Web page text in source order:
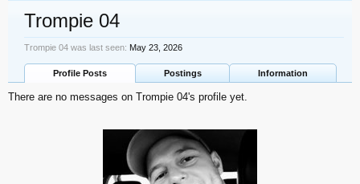
Trompie 04
Trompie 04 was last seen: May 23, 2026
Profile Posts Postings Information
There are no messages on Trompie 04's profile yet.